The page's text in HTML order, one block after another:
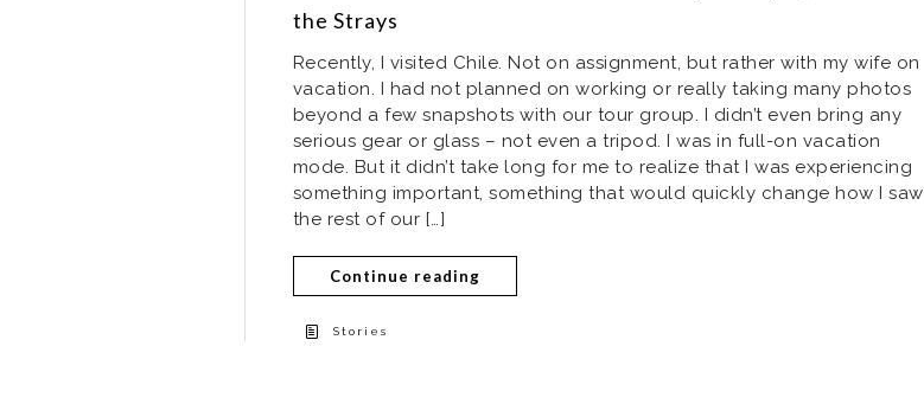
the Strays
Recently, I visited Chile. Not on assignment, but rather with my wife on
vacation. I had not planned on working or really taking many photos
beyond a few snapshots with our tour group. I didn’t even bring any
serious gear or glass – not even a tripod. I was in full-on vacation
mode. But it didn’t take long for me to realize that I was experiencing
something important, something that would quickly change how I saw
the rest of our […]
Continue reading
Stories